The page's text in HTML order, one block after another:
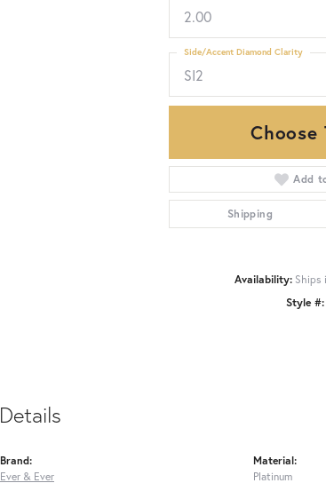
2.00
SI2
Side/Accent Diamond Clarity
Choose
Add
Shipping
Availability: Ships
Style #:
Brand:
Ever & Ever
Material:
Platinum